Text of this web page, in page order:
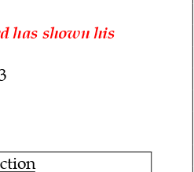
has shown his